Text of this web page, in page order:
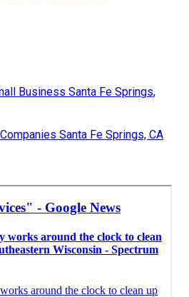
Business Santa Fe Springs,
Santa Fe Springs, CA